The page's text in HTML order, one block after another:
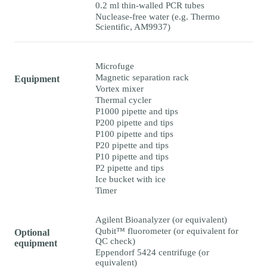
0.2 ml thin-walled PCR tubes
Nuclease-free water (e.g. Thermo
Scientific, AM9937)
Equipment
Microfuge
Magnetic separation rack
Vortex mixer
Thermal cycler
P1000 pipette and tips
P200 pipette and tips
P100 pipette and tips
P20 pipette and tips
P10 pipette and tips
P2 pipette and tips
Ice bucket with ice
Timer
Optional
equipment
Agilent Bioanalyzer (or equivalent)
Qubit™ fluorometer (or equivalent for
QC check)
Eppendorf 5424 centrifuge (or
equivalent)